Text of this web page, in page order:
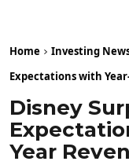
Home Investing
Expectations with
Disney
Year